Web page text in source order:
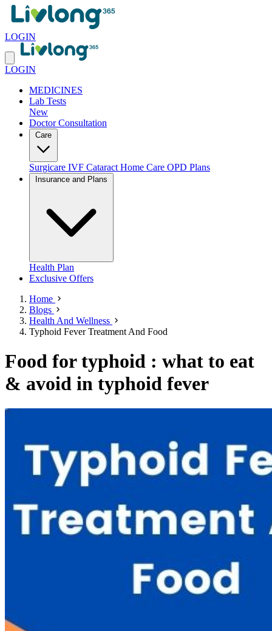
LOGIN
LOGIN
MEDICINES
Lab Tests
New
Doctor Consultation
Surgicare IVF Cataract Home Care OPD Plans
Health Plan
Exclusive Offers
Home
Blogs
Health And Wellness
Typhoid Fever Treatment And Food
Food for typhoid : what to eat
& avoid in typhoid fever